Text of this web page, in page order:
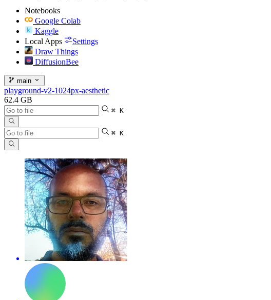
Notebooks
Google Colab
Kaggle
Local Apps
Settings
Draw Things
DiffusionBee
main
playground-v2-1024px-aesthetic
62.4 GB
⌘ K
⌘ K